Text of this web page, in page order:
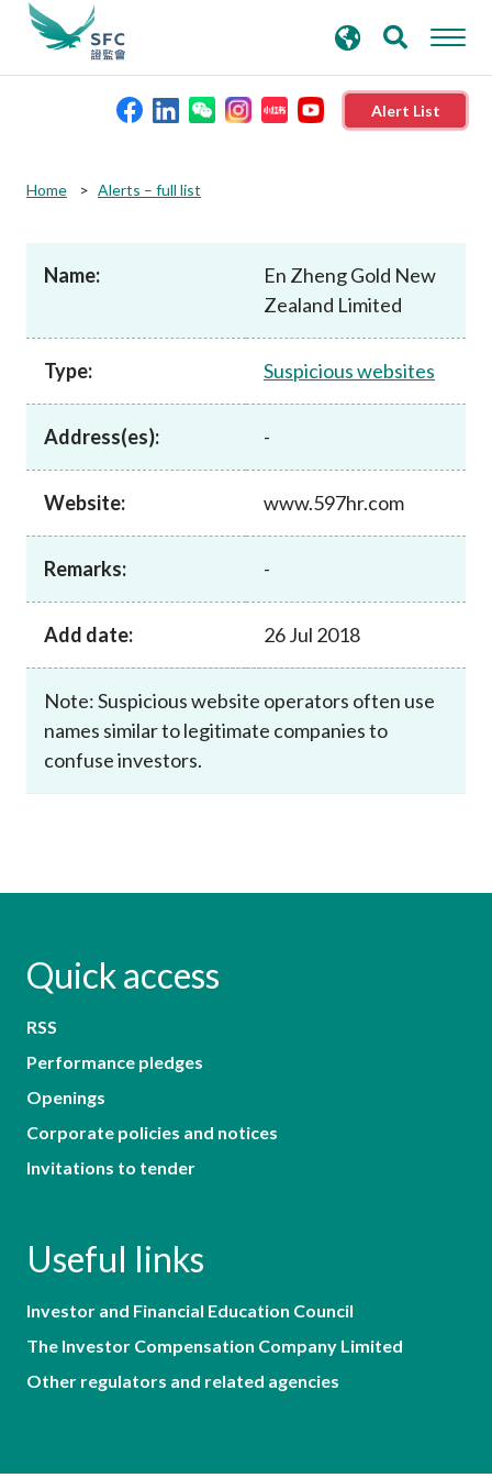
Alert List
Published resources
News and announcements
Career
search
keywords
Home Alerts – full list
Name:
En Zheng Gold New
Zealand Limited
Type: Suspicious websites
Address(es): -
Website: www.597hr.com
Remarks: -
Add date: 26 Jul 2018
Note: Suspicious website operators often use
names similar to legitimate companies to
confuse investors.
Quick access
RSS
Performance pledges
Openings
Corporate policies and notices
Invitations to tender
Useful links
Investor and Financial Education Council
The Investor Compensation Company Limited
Other regulators and related agencies